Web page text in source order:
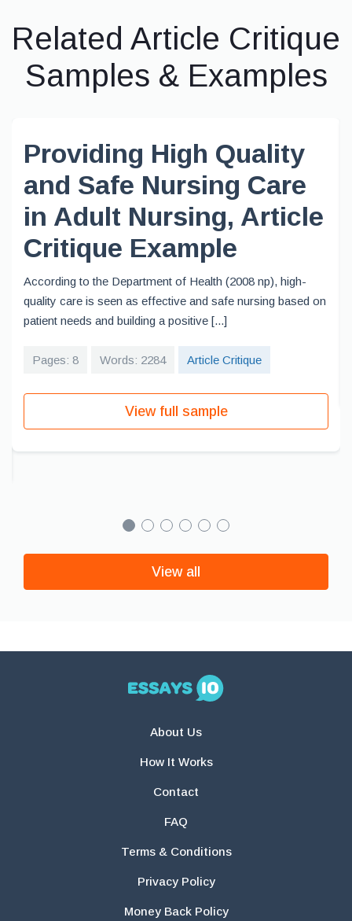
Related Article Critique
Samples & Examples
Providing High Quality
and Safe Nursing Care
in Adult Nursing, Article
Critique Example
According to the Department of Health (2008 np), high-
quality care is seen as effective and safe nursing based on
patient needs and building a positive [...]
Pages: 8 Words: 2284 Article Critique
View full sample
View all
About Us
How It Works
Contact
FAQ
Terms & Conditions
Privacy Policy
Money Back Policy